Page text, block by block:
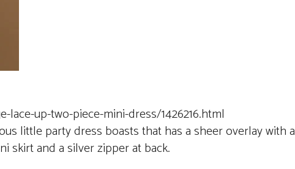
up-two-piece-mini-dress/1426216.html
little party dress boasts that has a sheer overlay with a
skirt and a silver zipper at back.